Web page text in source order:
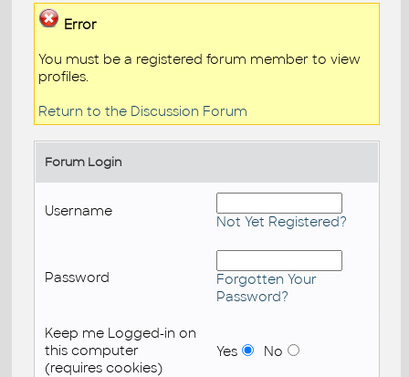
Error
You must be a registered forum member to view
profiles.
Return to the Discussion Forum
Forum Login
Username
Not Yet Registered?
Password
Forgotten Your
Password?
Keep me Logged-in on
this computer
(requires cookies)
Yes No